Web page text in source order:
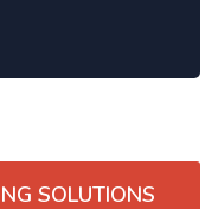
SOLUTIONS